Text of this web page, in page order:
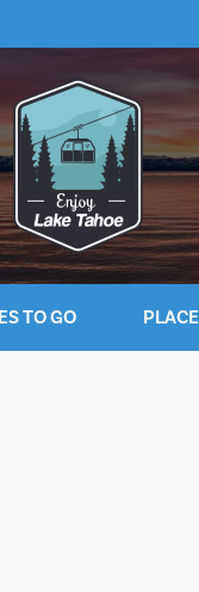
TO GO